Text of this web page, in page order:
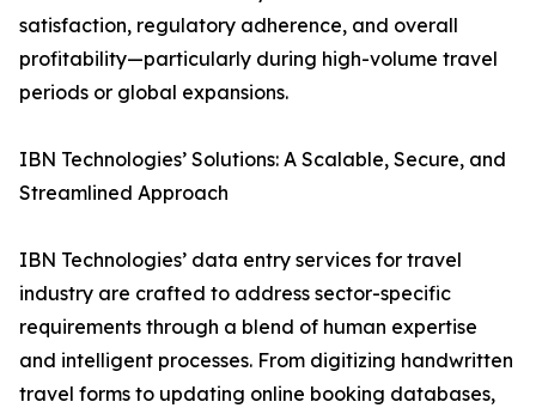
satisfaction, regulatory adherence, and overall
profitability—particularly during high-volume travel
periods or global expansions.
IBN Technologies’ Solutions: A Scalable, Secure, and
Streamlined Approach
IBN Technologies’ data entry services for travel
industry are crafted to address sector-specific
requirements through a blend of human expertise
and intelligent processes. From digitizing handwritten
travel forms to updating online booking databases,